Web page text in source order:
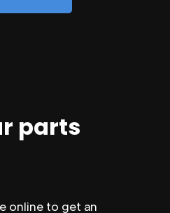
parts
online to get an